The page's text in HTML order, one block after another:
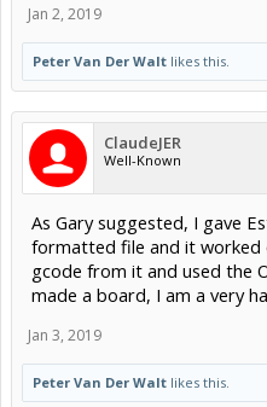
Jan 2, 2019
Peter Van Der Walt likes this.
ClaudeJER
Well-Known
As Gary suggested, I gave
formatted file and it
gcode from it and used the
made a board, I am a very
Jan 3, 2019
Peter Van Der Walt likes this.